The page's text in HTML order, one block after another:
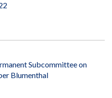
Subcommittee on
Blumenthal